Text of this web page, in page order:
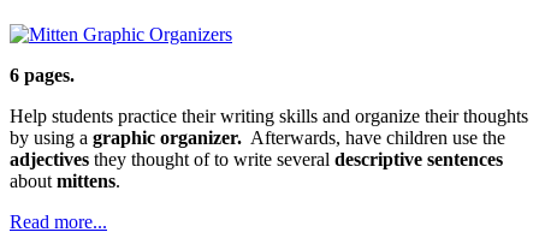
6 pages.
Help students practice their writing skills and organize their thoughts
by using a graphic organizer. Afterwards, have children use the
adjectives they thought of to write several descriptive sentences
about mittens.
Read more...